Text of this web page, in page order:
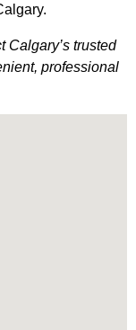
Calgary’s trusted
professional